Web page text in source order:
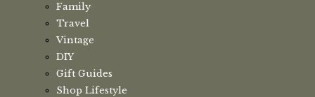
Family
Travel
Vintage
DIY
Gift Guides
Shop Lifestyle